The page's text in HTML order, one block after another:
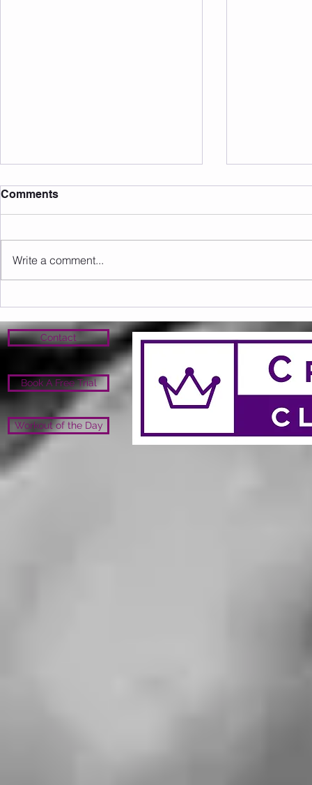
Sunday 16.08.2026
Comments
Write a comment...
Contact
Book A Free Trial
Workout of the Day